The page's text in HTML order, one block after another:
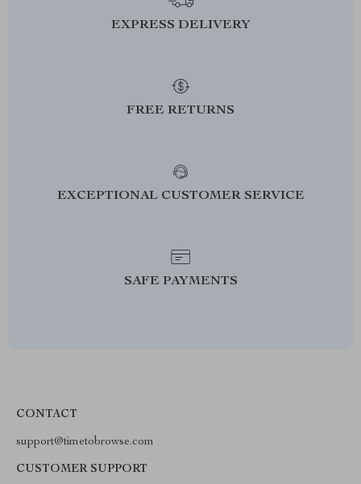
EXPRESS DELIVERY
FREE RETURNS
EXCEPTIONAL CUSTOMER SERVICE
SAFE PAYMENTS
CONTACT
support@timetobrowse.com
CUSTOMER SUPPORT